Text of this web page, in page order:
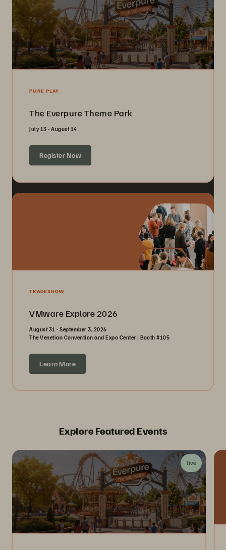
PURE PLAY
The Everpure Theme Park
July 13 - August 14
Register Now
TRADESHOW
VMware Explore 2026
August 31 - September 3, 2026
The Venetian Convention and Expo Center | Booth #105
Learn More
Explore Featured Events
live